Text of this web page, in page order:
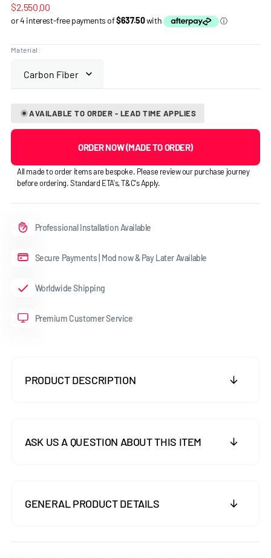
Regular
price
$2,550.00
Material:
AVAILABLE TO ORDER - LEAD TIME APPLIES
ORDER NOW (MADE TO ORDER)
All made to order items are bespoke. Please review our purchase journey
before ordering. Standard ETA's, T&C's Apply.
Professional Installation Available
Secure Payments | Mod now & Pay Later Available
Worldwide Shipping
Premium Customer Service
PRODUCT DESCRIPTION
ASK US A QUESTION ABOUT THIS ITEM
GENERAL PRODUCT DETAILS